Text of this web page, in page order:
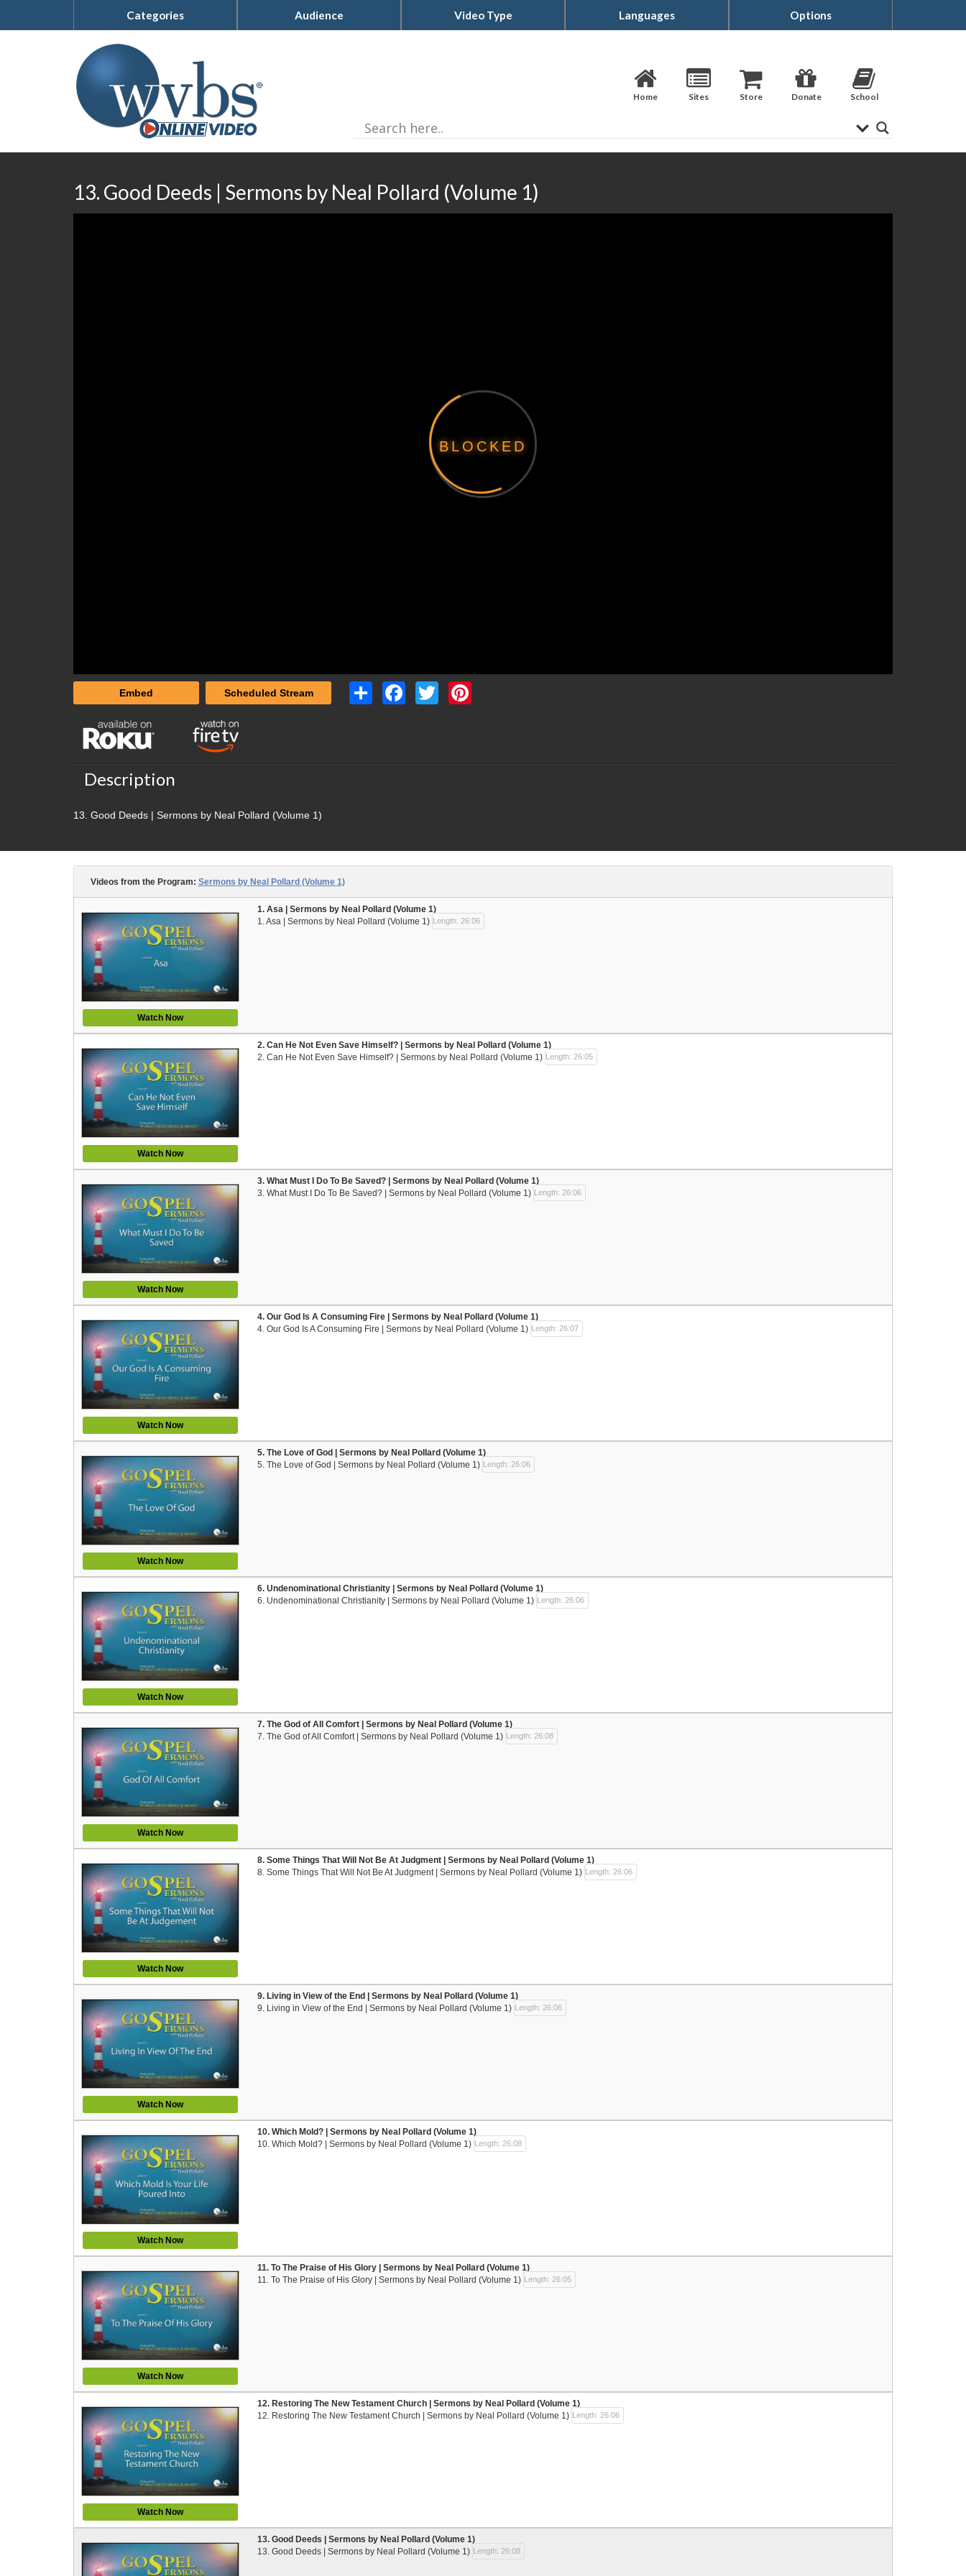
Categories Audience Video Type Languages Options
Home Sites Store Donate School
13. Good Deeds | Sermons by Neal Pollard (Volume 1)
BLOCKED
Embed Scheduled Stream Share FacebookTwitter
Description
13. Good Deeds | Sermons by Neal Pollard (Volume 1)
Videos from the Program: Sermons by Neal Pollard (Volume 1)
Watch Now
1. Asa | Sermons by Neal Pollard (Volume 1)
1. Asa | Sermons by Neal Pollard (Volume 1) Length: 26:06
Watch Now
2. Can He Not Even Save Himself? | Sermons by Neal Pollard (Volume 1)
2. Can He Not Even Save Himself? | Sermons by Neal Pollard (Volume 1) Length: 26:05
Watch Now
3. What Must I Do To Be Saved? | Sermons by Neal Pollard (Volume 1)
3. What Must I Do To Be Saved? | Sermons by Neal Pollard (Volume 1) Length: 26:06
Watch Now
4. Our God Is A Consuming Fire | Sermons by Neal Pollard (Volume 1)
4. Our God Is A Consuming Fire | Sermons by Neal Pollard (Volume 1) Length: 26:07
Watch Now
5. The Love of God | Sermons by Neal Pollard (Volume 1)
5. The Love of God | Sermons by Neal Pollard (Volume 1) Length: 26:06
Watch Now
6. Undenominational Christianity | Sermons by Neal Pollard (Volume 1)
6. Undenominational Christianity | Sermons by Neal Pollard (Volume 1) Length: 26:06
Watch Now
7. The God of All Comfort | Sermons by Neal Pollard (Volume 1)
7. The God of All Comfort | Sermons by Neal Pollard (Volume 1) Length: 26:08
Watch Now
8. Some Things That Will Not Be At Judgment | Sermons by Neal Pollard (Volume 1)
8. Some Things That Will Not Be At Judgment | Sermons by Neal Pollard (Volume 1) Length: 26:06
Watch Now
9. Living in View of the End | Sermons by Neal Pollard (Volume 1)
9. Living in View of the End | Sermons by Neal Pollard (Volume 1) Length: 26:06
Watch Now
10. Which Mold? | Sermons by Neal Pollard (Volume 1)
10. Which Mold? | Sermons by Neal Pollard (Volume 1) Length: 26:08
Watch Now
11. To The Praise of His Glory | Sermons by Neal Pollard (Volume 1)
11. To The Praise of His Glory | Sermons by Neal Pollard (Volume 1) Length: 26:05
Watch Now
12. Restoring The New Testament Church | Sermons by Neal Pollard (Volume 1)
12. Restoring The New Testament Church | Sermons by Neal Pollard (Volume 1) Length: 26:06
13. Good Deeds | Sermons by Neal Pollard (Volume 1)
13. Good Deeds | Sermons by Neal Pollard (Volume 1) Length: 26:08